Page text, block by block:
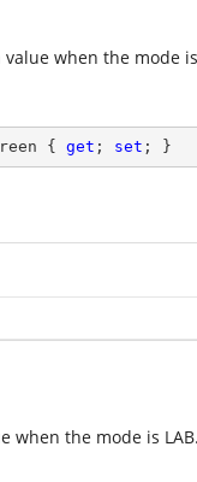
when the mode
{ get ; set ; }
when the mode is